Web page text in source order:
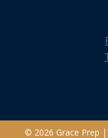
© 2026 Grace Prep